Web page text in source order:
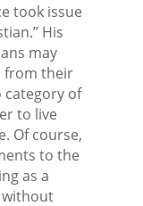
took issue
His
may
from their
category of
to live
Of course,
to the
as a
without